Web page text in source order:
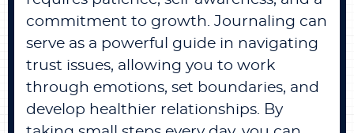
commitment to growth. Journaling can
serve as a powerful guide in navigating
trust issues, allowing you to work
through emotions, set boundaries, and
develop healthier relationships. By